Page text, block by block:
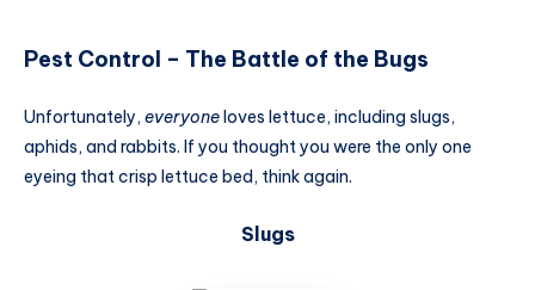
Pest Control – The Battle of the Bugs
Unfortunately, everyoneloves lettuce, including slugs,
aphids, and rabbits. If you thought you were the only one
eyeing that crisp lettuce bed, think again.
Slugs